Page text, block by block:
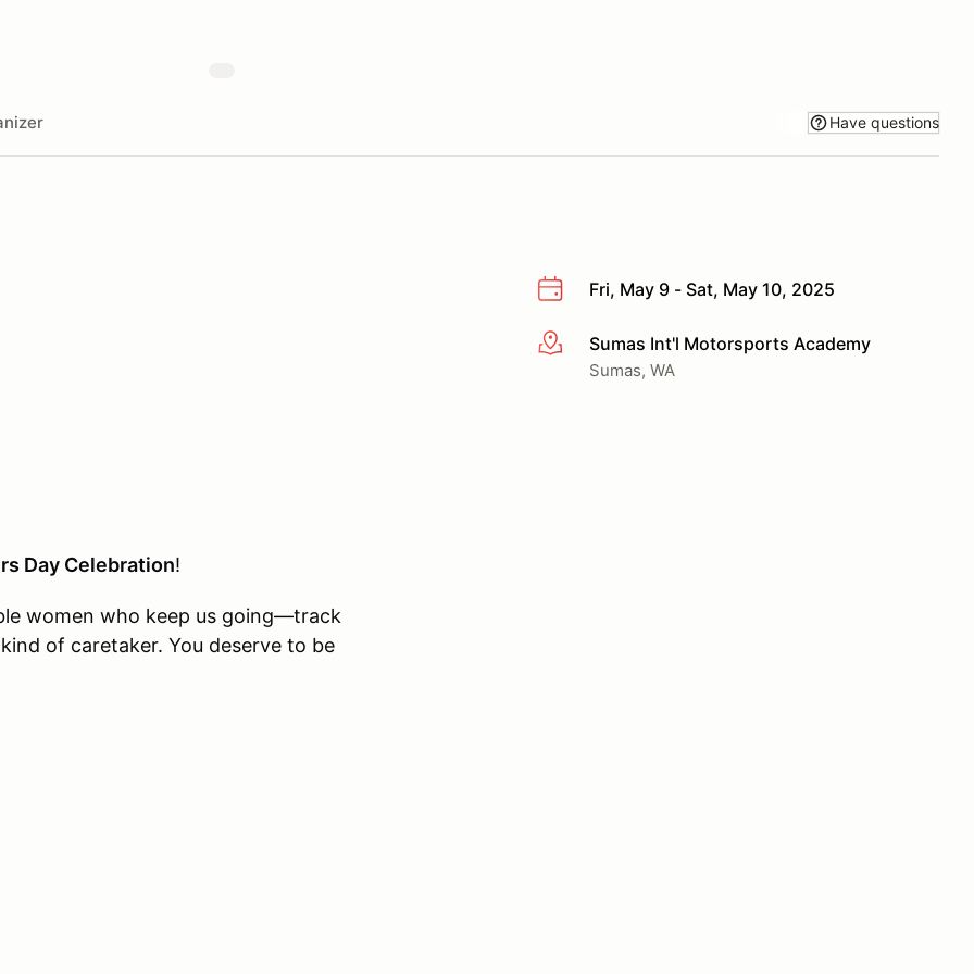
Have questions
Fri, May 9 - Sat, May 10, 2025
More infoSumas Int'l Motorsports Academy
Sumas, WA
Day Celebration!
women who keep us going—track
of caretaker. You deserve to be